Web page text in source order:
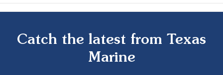
Catch the latest from Texas
Marine